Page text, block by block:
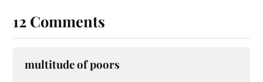
12 Comments
multitude of poors